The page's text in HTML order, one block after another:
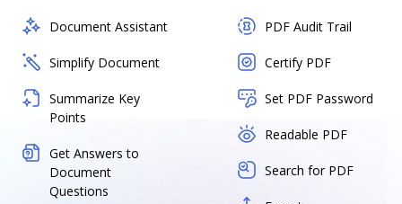
Document Assistant
Simplify Document
Summarize Key
Points
Get Answers to
Document
Questions
PDF Audit Trail
Certify PDF
Set PDF Password
Readable PDF
Search for PDF